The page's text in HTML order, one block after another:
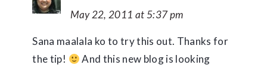
May 22, 2011 at 5:37 pm
Sana maalala ko to try this out. Thanks for
the tip!
And this new blog is looking